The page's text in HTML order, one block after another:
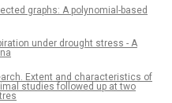
graphs: A polynomial-based
under drought stress - A
Extent and characteristics of
studies followed up at two